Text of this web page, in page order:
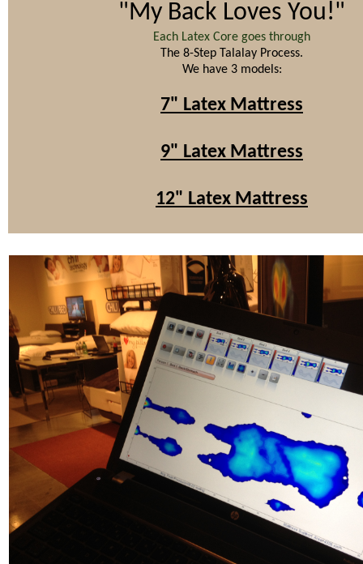
"My Back Loves You!"
Each Latex Core goes through
The 8-Step Talalay Process.
We have 3 models:
7" Latex Mattress
9" Latex Mattress
12" Latex Mattress